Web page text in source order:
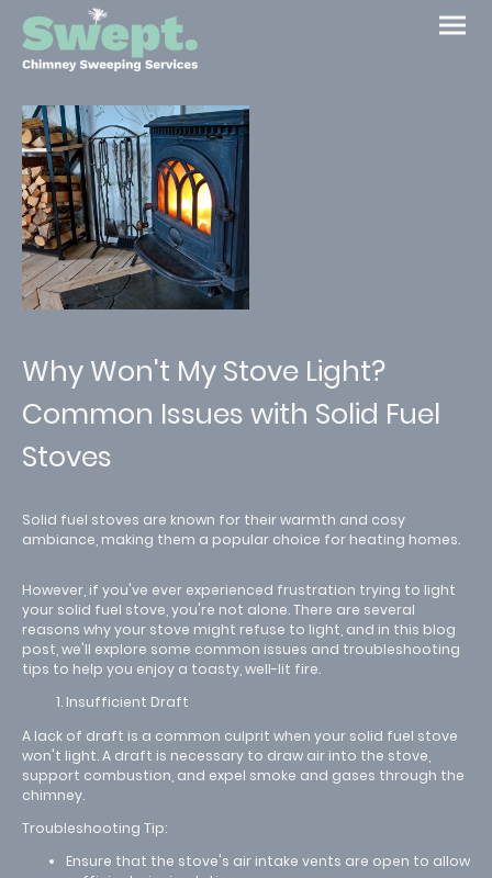
Why Won't My Stove Light?
Common Issues with Solid Fuel
Stoves
Solid fuel stoves are known for their warmth and cosy
ambiance, making them a popular choice for heating homes.
However, if you've ever experienced frustration trying to light
your solid fuel stove, you're not alone. There are several
reasons why your stove might refuse to light, and in this blog
post, we'll explore some common issues and troubleshooting
tips to help you enjoy a toasty, well-lit fire.
Insufficient Draft
A lack of draft is a common culprit when your solid fuel stove
won't light. A draft is necessary to draw air into the stove,
support combustion, and expel smoke and gases through the
chimney.
Troubleshooting Tip:
Ensure that the stove's air intake vents are open to allow